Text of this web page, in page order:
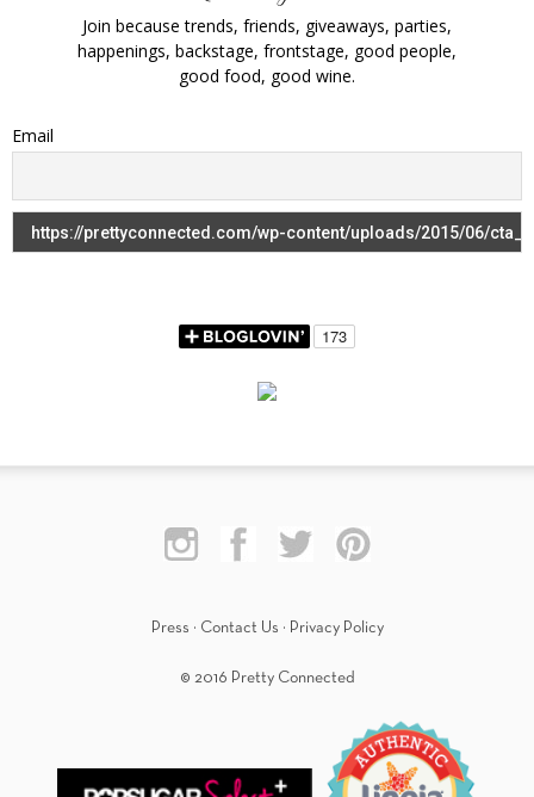
Join because trends, friends, giveaways, parties,
happenings, backstage, frontstage, good people,
good food, good wine.
Email
Press · Contact Us · Privacy Policy
© 2016 Pretty Connected